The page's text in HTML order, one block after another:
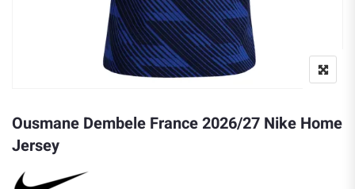
Ousmane Dembele France 2026/27 Nike Home
Jersey